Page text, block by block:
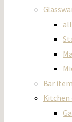
Bar
Kitchen